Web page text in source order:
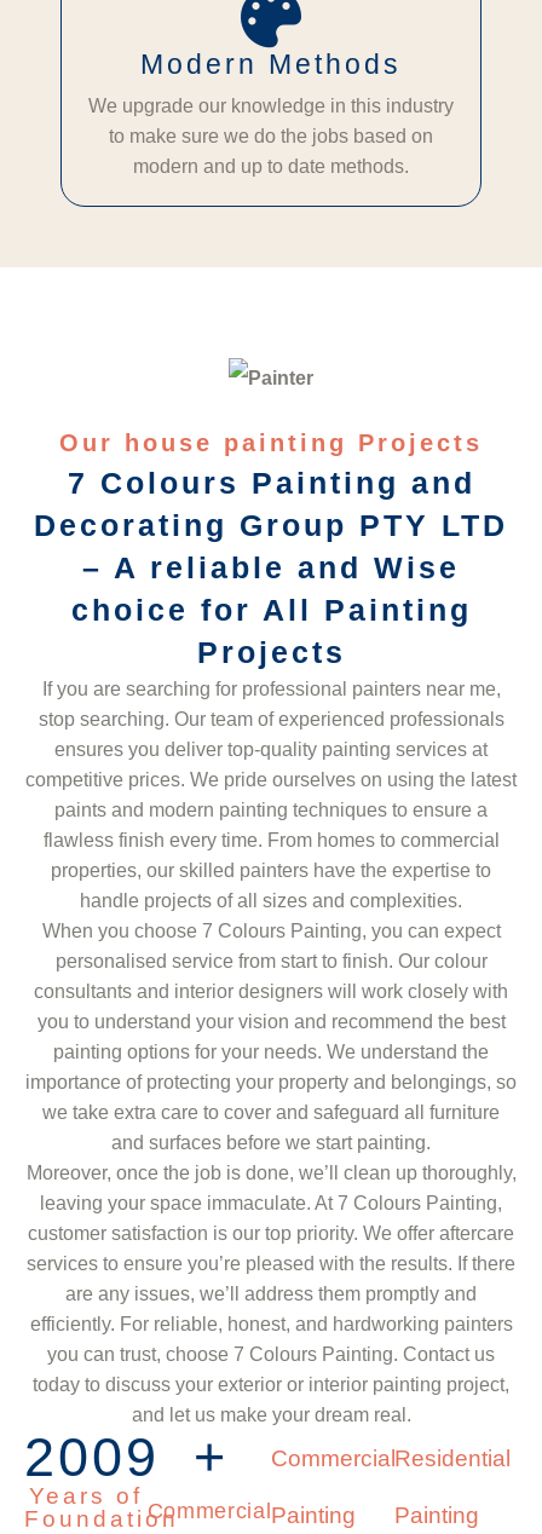
Modern Methods
We upgrade our knowledge in this industry
to make sure we do the jobs based on
modern and up to date methods.
7 Colours Painting and
Decorating Group PTY LTD
– A reliable and Wise
choice for All Painting
Projects
If you are searching for professional painters near me,
stop searching. Our team of experienced professionals
ensures you deliver top-quality painting services at
competitive prices. We pride ourselves on using the latest
paints and modern painting techniques to ensure a
flawless finish every time. From homes to commercial
properties, our skilled painters have the expertise to
handle projects of all sizes and complexities.
When you choose 7 Colours Painting, you can expect
personalised service from start to finish. Our colour
consultants and interior designers will work closely with
you to understand your vision and recommend the best
painting options for your needs. We understand the
importance of protecting your property and belongings, so
we take extra care to cover and safeguard all furniture
and surfaces before we start painting.
Moreover, once the job is done, we’ll clean up thoroughly,
leaving your space immaculate. At 7 Colours Painting,
customer satisfaction is our top priority. We offer aftercare
services to ensure you’re pleased with the results. If there
are any issues, we’ll address them promptly and
efficiently. For reliable, honest, and hardworking painters
you can trust, choose 7 Colours Painting. Contact us
today to discuss your exterior or interior painting project,
and let us make your dream real.
Our house painting Projects
2009
Years of
FoundationCommercial
+ Commercial
Painting
Residential
Painting